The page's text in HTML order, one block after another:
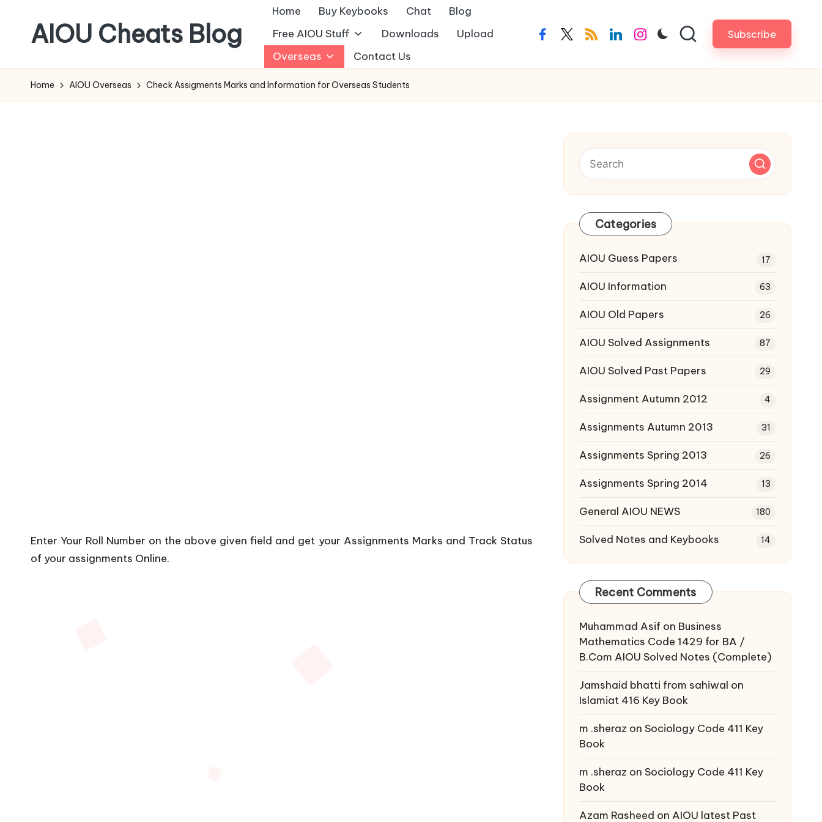
AIOU Cheats Blog
Home Buy Keybooks Chat
Blog
Free AIOU Stuff
Downloads
Upload
Overseas
Contact Us
facebook.com
twitter.com
rss.comlinkedin.com
instagram.com Subscribe
Home AIOU Overseas Check Assigments Marks and Information for Overseas Students
Enter Your Roll Number on the above given field and get your Assignments Marks and Track Status
of your assignments Online.
Categories
AIOU Guess Papers 17
AIOU Information 63
AIOU Old Papers 26
AIOU Solved Assignments 87
AIOU Solved Past Papers 29
Assignment Autumn 2012 4
Assignments Autumn 2013 31
Assignments Spring 2013 26
Assignments Spring 2014 13
General AIOU NEWS 180
Solved Notes and Keybooks 14
Recent Comments
Muhammad Asif on Business
Mathematics Code 1429 for BA /
B.Com AIOU Solved Notes (Complete)
Jamshaid bhatti from sahiwal on
Islamiat 416 Key Book
m .sheraz on Sociology Code 411 Key
Book
m .sheraz on Sociology Code 411 Key
Book
Azam Rasheed on AIOU latest Past